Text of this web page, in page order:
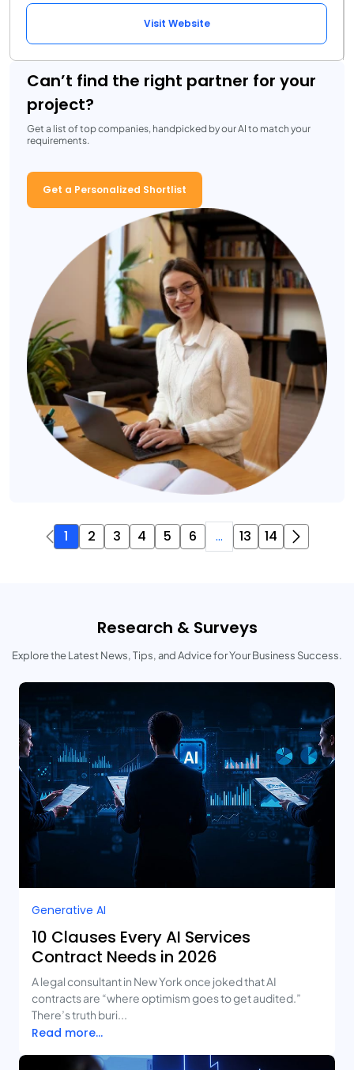
Visit Website
Can’t find the right partner for your
project?
Get a list of top companies, handpicked by our AI to match your
requirements.
Get a Personalized Shortlist
1 2 3 4 5 6 ... 13 14
Research & Surveys
Explore the Latest News, Tips, and Advice for Your Business Success.
Generative AI
10 Clauses Every AI Services
Contract Needs in 2026
A legal consultant in New York once joked that AI
contracts are “where optimism goes to get audited.”
There’s truth buri...
Read more...